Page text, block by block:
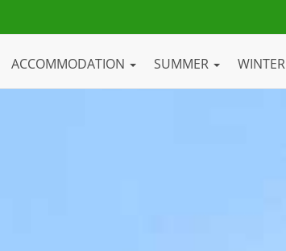
ACCOMMODATION SUMMER WINTER